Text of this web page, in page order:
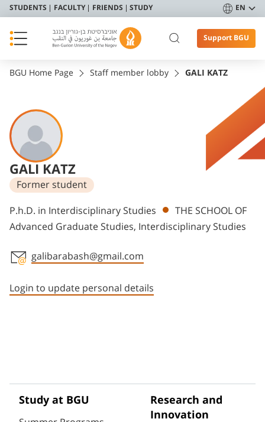
STUDENTS FACULTY FRIENDS STUDY EN
Support BGU
BGU Home Page Staff member lobby GALI KATZ
GALI KATZ
Former student
Departments
P.h.D. in Interdisciplinary Studies
THE SCHOOL OF
Advanced Graduate Studies, Interdisciplinary Studies
galibarabash@gmail.com
Login to update personal details
Study at BGU
Research and
Innovation